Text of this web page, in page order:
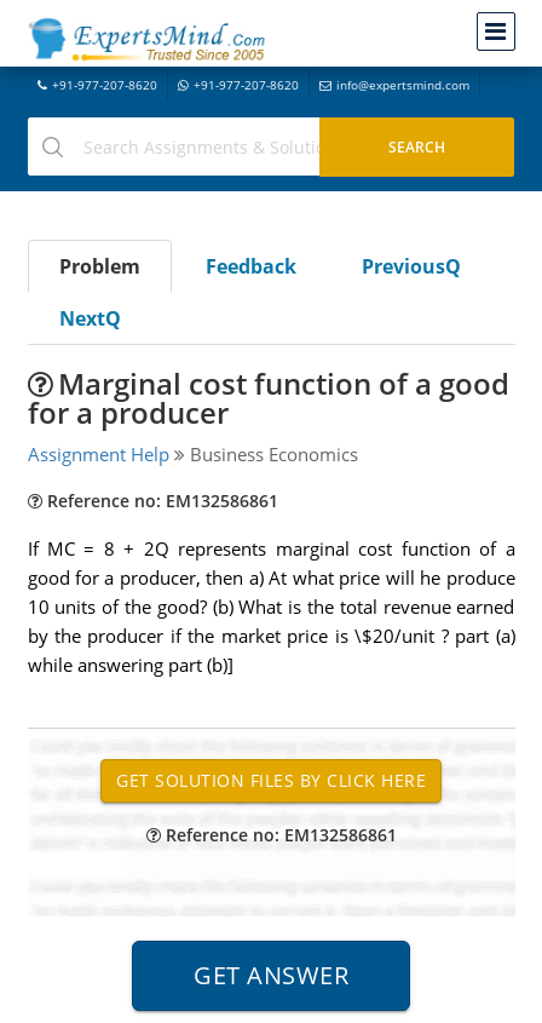
+91-977-207-8620 +91-977-207-8620 info@expertsmind.com
Problem Feedback
PreviousQ
NextQ
Marginal cost function of a good
for a producer
Assignment Help Business Economics
Reference no: EM132586861
If MC = 8 + 2Q represents marginal cost function of a
good for a producer, then a) At what price will he produce
10 units of the good? (b) What is the total revenue earned
by the producer if the market price is \$20/unit ? part (a)
while answering part (b)]
Reference no: EM132586861